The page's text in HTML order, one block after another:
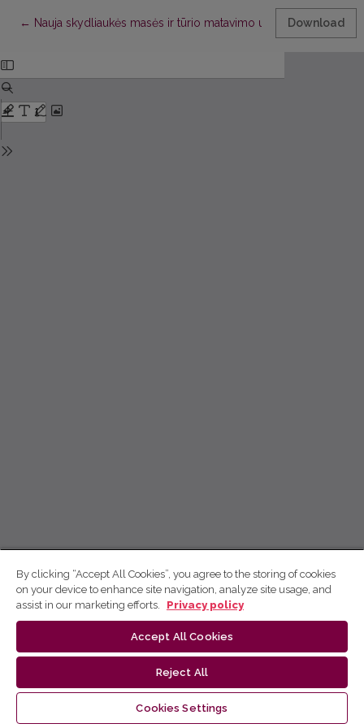
← Return to Article Details
Nauja skydliaukės masės ir tūrio matavimo ultragarsu metodika
Download
By clicking “Accept All Cookies”, you agree to the storing of cookies
on your device to enhance site navigation, analyze site usage, and
assist in our marketing efforts.
Privacy policy
Accept All Cookies
Reject All
Cookies Settings